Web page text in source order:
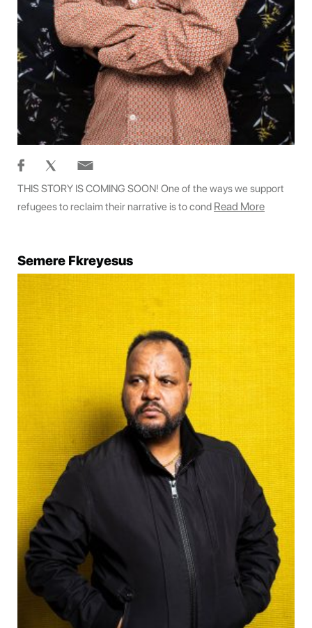
THIS STORY IS COMING SOON! One of the ways we support
refugees to reclaim their narrative is to cond Read More
Semere Fkreyesus